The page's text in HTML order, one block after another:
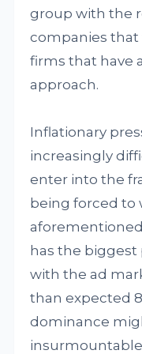
group with the
companies that
firms that have
approach.
Inflationary
increasingly
enter into the
being forced to
has the biggest
with the ad
than expected
dominance
insurmountable